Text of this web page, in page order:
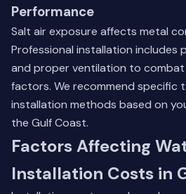
Performance
Salt air exposure affects metal
Professional installation includes
and proper ventilation to
factors. We recommend specific
installation methods based on
the Gulf Coast.
Factors Affecting
Installation Costs in